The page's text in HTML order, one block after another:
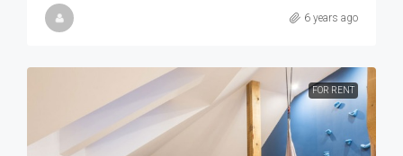
6 years ago
FOR RENT